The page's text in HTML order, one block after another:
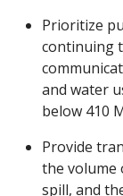
Prioritize
continuing
and water
below 410
Provide
the volume
spill, and